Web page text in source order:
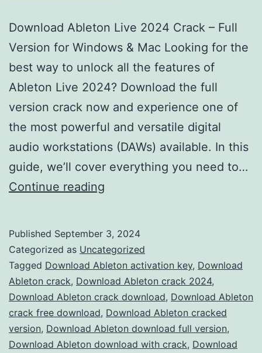
Download Ableton Live 2024 Crack – Full
Version for Windows & Mac Looking for the
best way to unlock all the features of
Ableton Live 2024? Download the full
version crack now and experience one of
the most powerful and versatile digital
audio workstations (DAWs) available. In this
guide, we’ll cover everything you need to…
Continue reading
2024
Crack
–
Full
Version
Free
Published September 3, 2024
Categorized as Uncategorized
Tagged Download Ableton activation key, Download
Ableton crack, Download Ableton crack 2024,
Download Ableton crack download, Download Ableton
crack free download, Download Ableton cracked
version, Download Ableton download full version,
Download Ableton download with crack, Download